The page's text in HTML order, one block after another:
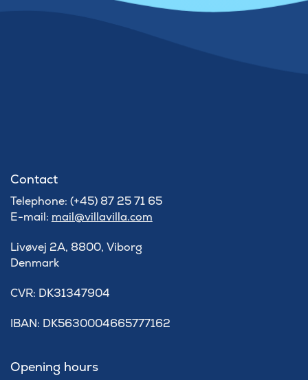
Contact
Telephone: (+45) 87 25 71 65
E-mail: mail@villavilla.com
Livøvej 2A, 8800, Viborg
Denmark
​CVR: DK31347904
IBAN: DK5630004665777162
Opening hours